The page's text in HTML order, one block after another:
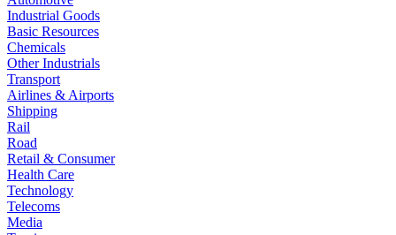
Industrial Goods
Basic Resources
Chemicals
Other Industrials
Transport
Airlines & Airports
Shipping
Rail
Road
Retail & Consumer
Health Care
Technology
Telecoms
Media